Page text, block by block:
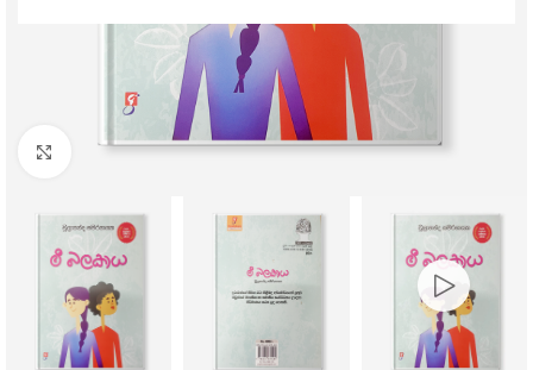
Click to enlarge